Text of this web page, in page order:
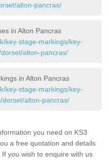
alton-pancras/
in Alton Pancras
key-stage-markings/key-
alton-pancras/
in Alton Pancras
key-stage-markings/key-
alton-pancras/
you need on KS3
a free quotation and details
you wish to enquire with us